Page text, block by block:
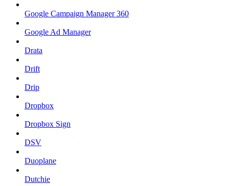
Google Campaign Manager 360
Google Ad Manager
Drata
Drift
Drip
Dropbox
Dropbox Sign
DSV
Duoplane
Dutchie